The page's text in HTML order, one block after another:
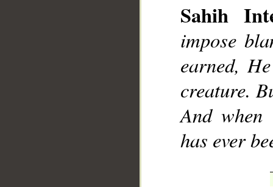
Sahih
impose
earned,
creature.
And
has ever